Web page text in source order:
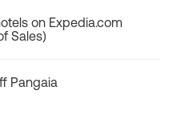
on Expedia.com
Sales)
Pangaia